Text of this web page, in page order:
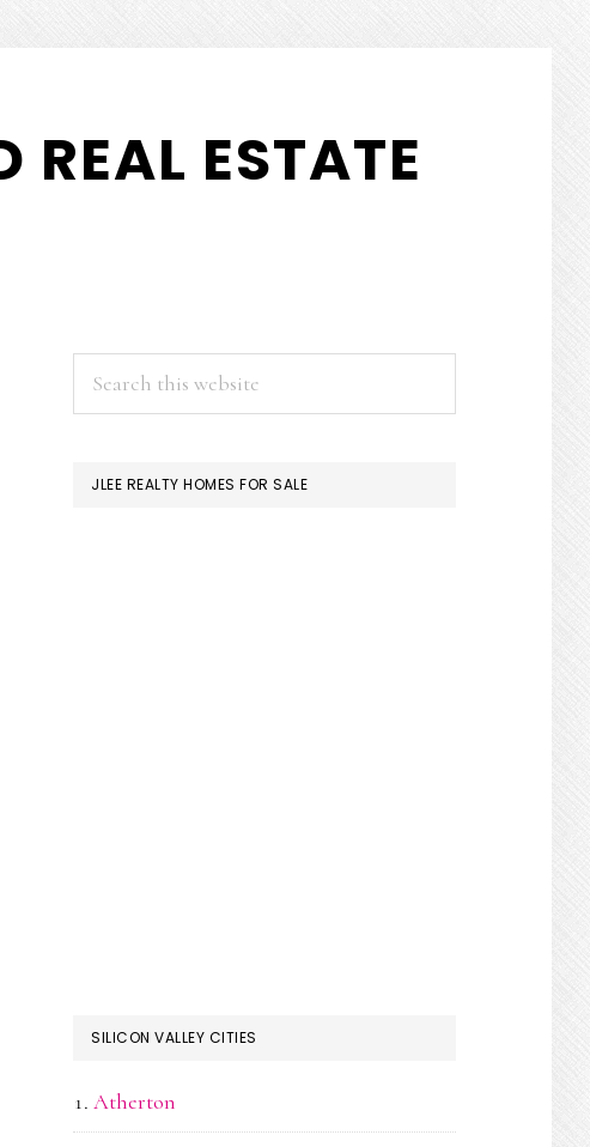
ESTATE
PRIMARY
SIDEBAR
JLEE REALTY HOMES FOR SALE
SILICON VALLEY CITIES
Atherton